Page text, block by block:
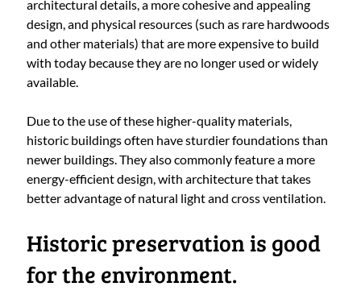
architectural details, a more cohesive and appealing
design, and physical resources (such as rare hardwoods
and other materials) that are more expensive to build
with today because they are no longer used or widely
available.
Due to the use of these higher-quality materials,
historic buildings often have sturdier foundations than
newer buildings. They also commonly feature a more
energy-efficient design, with architecture that takes
better advantage of natural light and cross ventilation.
Historic preservation is good
for the environment.